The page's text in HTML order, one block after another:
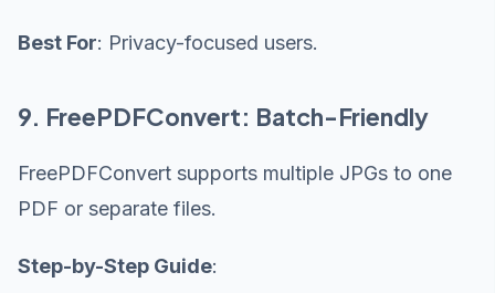
Best For: Privacy-focused users.
9. FreePDFConvert: Batch-Friendly
FreePDFConvert supports multiple JPGs to one
PDF or separate files.
Step-by-Step Guide: